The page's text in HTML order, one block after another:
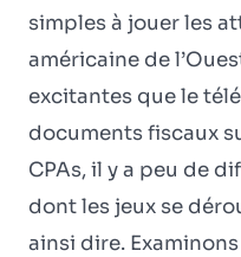
simples à jouer les
américaine de
excitantes que le
documents fiscaux
CPAs, il y a peu de
dont les jeux se
ainsi dire.